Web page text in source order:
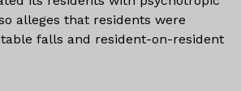
alleges that residents were
falls and resident-on-resident